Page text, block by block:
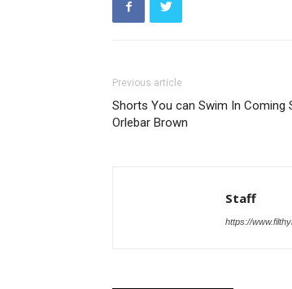
Previous article
Shorts You can Swim In Coming
Orlebar Brown
Staff
https://